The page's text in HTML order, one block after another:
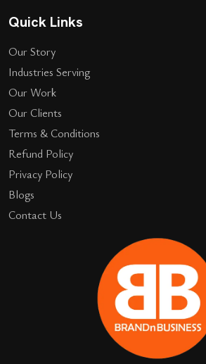
Quick Links
Our Story
Industries Serving
Our Work
Our Clients
Terms & Conditions
Refund Policy
Privacy Policy
Blogs
Contact Us